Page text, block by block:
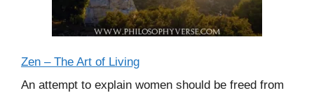
Zen – The Art of Living
An attempt to explain women should be freed from